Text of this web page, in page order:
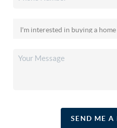
SEND ME A